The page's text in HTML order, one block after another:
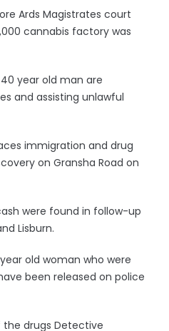
Ards Magistrates court
cannabis factory was
year old man are
and assisting unlawful
immigration and drug
on Gransha Road on
were found in follow-up
Lisburn.
old woman who were
been released on police
the drugs Detective